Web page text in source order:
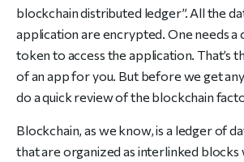
blockchain distributed ledger”. All the
application are encrypted. One needs
token to access the application. That’s
of an app for you. But before we get
do a quick review of the blockchain
Blockchain, as we know, is a ledger of
that are organized as interlinked blocks